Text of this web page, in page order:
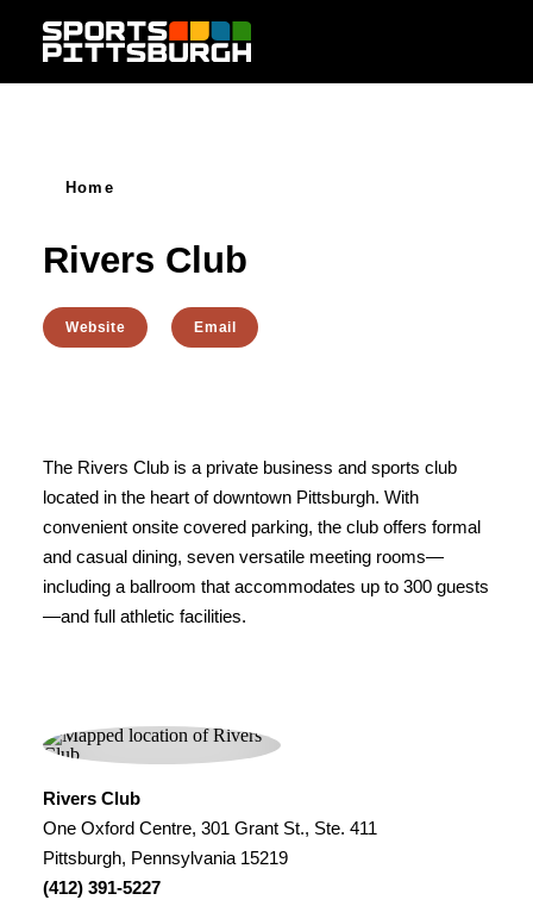
Skip to content
Home
Rivers Club
Website Email
The Rivers Club is a private business and sports club
located in the heart of downtown Pittsburgh. With
convenient onsite covered parking, the club offers formal
and casual dining, seven versatile meeting rooms—
including a ballroom that accommodates up to 300 guests
—and full athletic facilities.
Rivers Club
One Oxford Centre, 301 Grant St., Ste. 411
Pittsburgh, Pennsylvania 15219
(412) 391-5227